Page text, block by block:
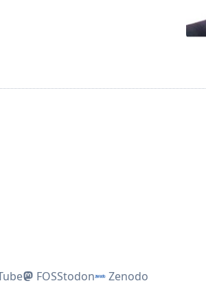
FOSStodon Zenodo